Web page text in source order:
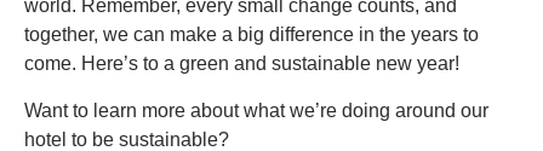
world. Remember, every small change counts, and
together, we can make a big difference in the years to
come. Here’s to a green and sustainable new year!
Want to learn more about what we’re doing around our
hotel to be sustainable?